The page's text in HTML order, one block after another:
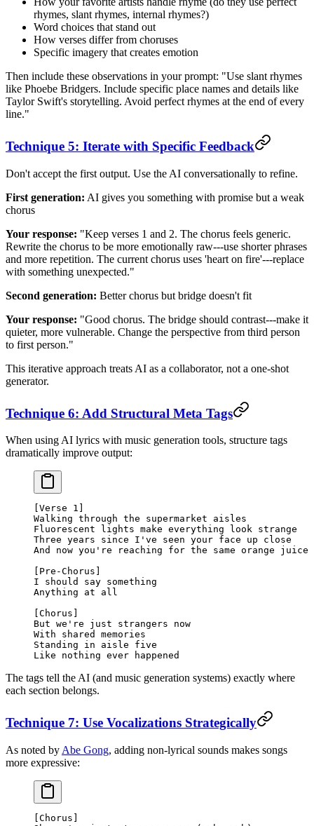
rhymes, slant rhymes, internal rhymes?)
Word choices that stand out
How verses differ from choruses
Specific imagery that creates emotion
Then include these observations in your prompt: "Use slant rhymes
like Phoebe Bridgers. Include specific place names and details like
Taylor Swift's storytelling. Avoid perfect rhymes at the end of every
line."
Technique 5: Iterate with Specific Feedback
Don't accept the first output. Use the AI conversationally to refine.
First generation: AI gives you something with promise but a weak
chorus
Your response: "Keep verses 1 and 2. The chorus feels generic.
Rewrite the chorus to be more emotionally raw---use shorter phrases
and more repetition. The current chorus uses 'heart on fire'---replace
with something unexpected."
Second generation: Better chorus but bridge doesn't fit
Your response: "Good chorus. The bridge should contrast---make it
quieter, more vulnerable. Change the perspective from third person
to first person."
This iterative approach treats AI as a collaborator, not a one-shot
generator.
Technique 6: Add Structural Meta Tags
When using AI lyrics with music generation tools, structure tags
dramatically improve output:
[Verse 1]
Walking through the supermarket aisles
Fluorescent lights make everything look strange
Three years since I've seen your face up close
And now you're reaching for the same orange juice
[Pre-Chorus]
I should say something
Anything at all
[Chorus]
But we're just strangers now
With shared memories
Standing in aisle five
Like nothing ever happened
The tags tell the AI (and music generation systems) exactly where
each section belongs.
Technique 7: Use Vocalizations Strategically
As noted by Abe Gong, adding non-lyrical sounds makes songs
more expressive:
[Chorus]